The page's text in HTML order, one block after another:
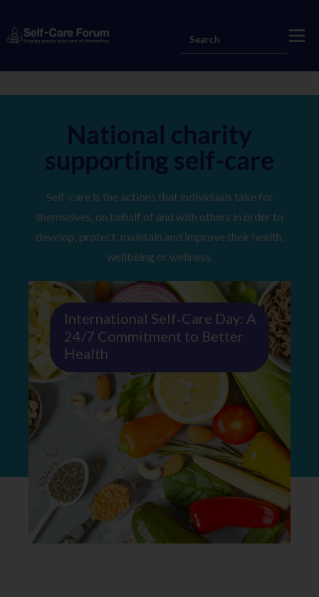
National charity
supporting self-care
Self-care is the actions that individuals take for
themselves, on behalf of and with others in order to
develop, protect, maintain and improve their health,
wellbeing or wellness.
International Self‑Care Day: A
24/7 Commitment to Better
Health